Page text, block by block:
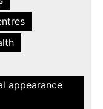
appearance